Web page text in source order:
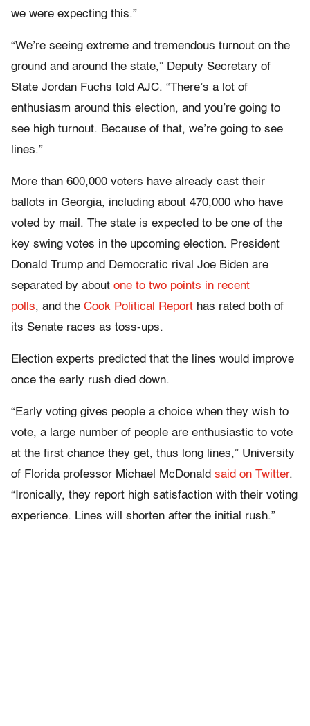
we were expecting this.”
“We’re seeing extreme and tremendous turnout on the
ground and around the state,” Deputy Secretary of
State Jordan Fuchs told AJC. “There’s a lot of
enthusiasm around this election, and you’re going to
see high turnout. Because of that, we’re going to see
lines.”
More than 600,000 voters have already cast their
ballots in Georgia, including about 470,000 who have
voted by mail. The state is expected to be one of the
key swing votes in the upcoming election. President
Donald Trump and Democratic rival Joe Biden are
separated by about one to two points in recent
polls, and the Cook Political Report has rated both of
its Senate races as toss-ups.
Election experts predicted that the lines would improve
once the early rush died down.
“Early voting gives people a choice when they wish to
vote, a large number of people are enthusiastic to vote
at the first chance they get, thus long lines,” University
of Florida professor Michael McDonald said on Twitter.
“Ironically, they report high satisfaction with their voting
experience. Lines will shorten after the initial rush.”